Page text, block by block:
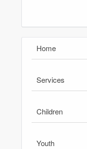
Home
Services
Children
Youth